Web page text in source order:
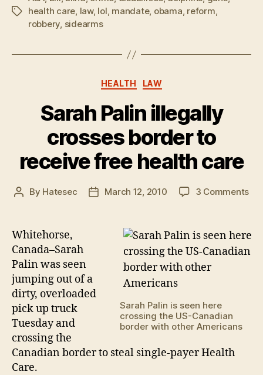
Tagshealth care, law, lol, mandate, obama, reform,
robbery, sidearms
Categories
HEALTH LAW
Sarah Palin illegally
crosses border to
receive free health care
Post
By Hatesec
PostMarch 12, 2010 3 Commentson
Sarah Palin is seen here
crossing the US-Canadian
border with other Americans
Whitehorse,
Canada–Sarah
Palin was seen
jumping out of a
dirty, overloaded
pick up truck
Tuesday and
crossing the
Canadian border to steal single-payer Health
Care.